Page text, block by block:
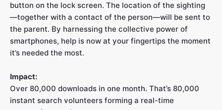
button on the lock screen. The location of the sighting
—together with a contact of the person—will be sent to
the parent. By harnessing the collective power of
smartphones, help is now at your fingertips the moment
it’s needed the most.
Impact:
Over 80,000 downloads in one month. That’s 80,000
instant search volunteers forming a real-time